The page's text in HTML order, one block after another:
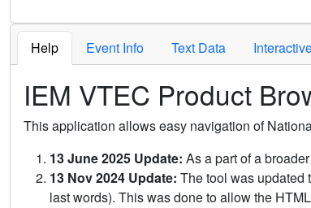
Help Event Info Text Data
IEM VTEC Product
This application allows easy navigation of
13 June 2025 Update: As a part of a
13 Nov 2024 Update: The tool was updated
last words). This was done to allow the